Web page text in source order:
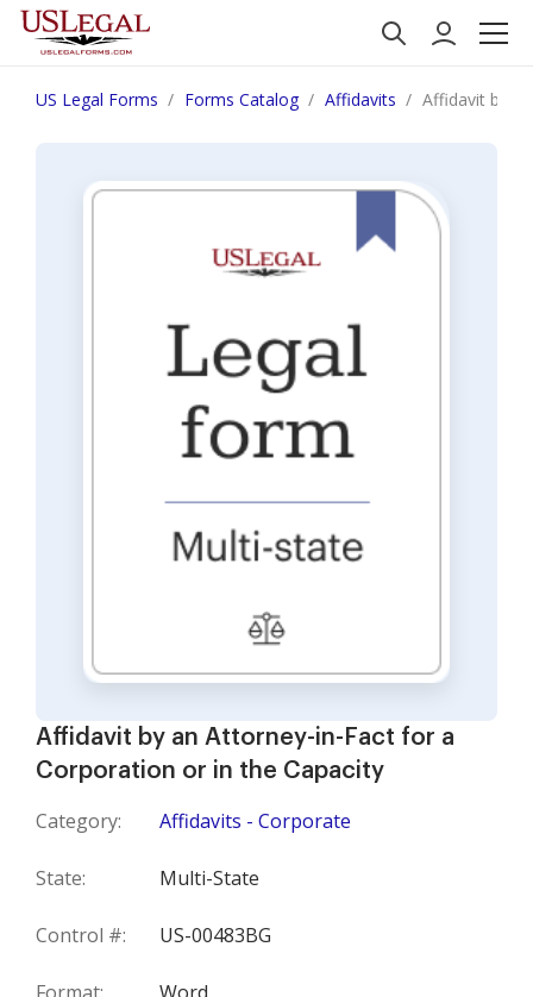
US Legal Forms Forms Catalog Affidavits Affidavit by
Affidavit by an Attorney-in-Fact for a
Corporation or in the Capacity
Category: Affidavits - Corporate
State: Multi-State
Control #: US-00483BG